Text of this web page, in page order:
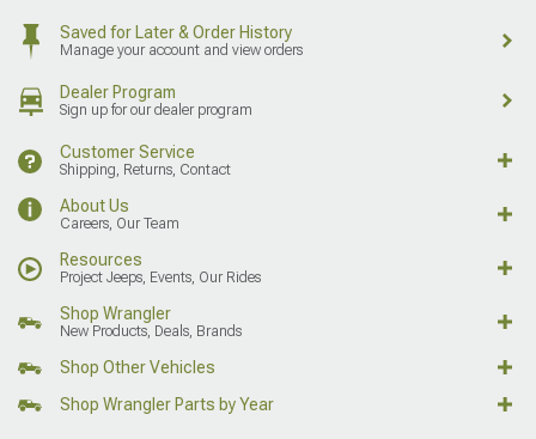
Saved for Later & Order History
Manage your account and view orders
Dealer Program
Sign up for our dealer program
Customer Service
Shipping, Returns, Contact
About Us
Careers, Our Team
Resources
Project Jeeps, Events, Our Rides
Shop Wrangler
New Products, Deals, Brands
Shop Other Vehicles
Shop Wrangler Parts by Year